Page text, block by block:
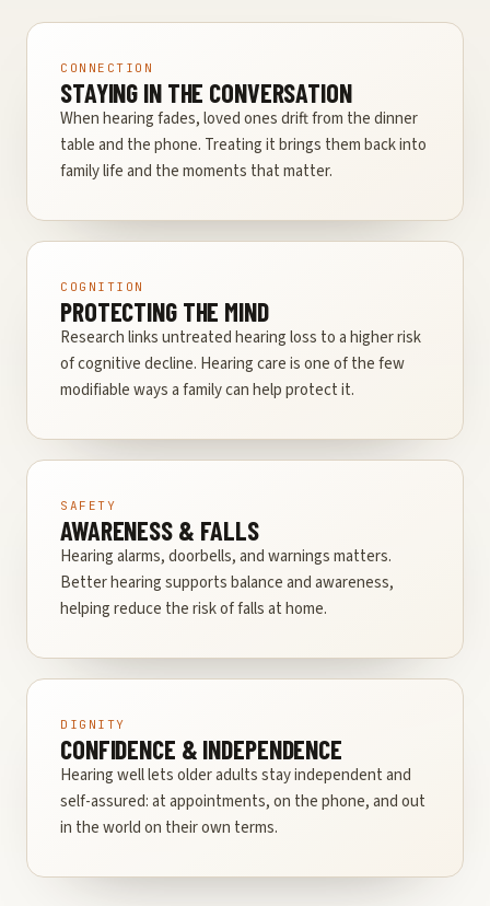
CONNECTION
STAYING IN THE CONVERSATION
When hearing fades, loved ones drift from the dinner
table and the phone. Treating it brings them back into
family life and the moments that matter.
COGNITION
PROTECTING THE MIND
Research links untreated hearing loss to a higher risk
of cognitive decline. Hearing care is one of the few
modifiable ways a family can help protect it.
SAFETY
AWARENESS & FALLS
Hearing alarms, doorbells, and warnings matters.
Better hearing supports balance and awareness,
helping reduce the risk of falls at home.
DIGNITY
CONFIDENCE & INDEPENDENCE
Hearing well lets older adults stay independent and
self-assured: at appointments, on the phone, and out
in the world on their own terms.